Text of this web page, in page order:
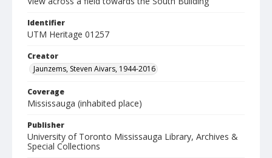
Identifier
UTM Heritage 01257
Creator
Jaunzems, Steven Aivars, 1944-2016
Coverage
Mississauga (inhabited place)
Publisher
University of Toronto Mississauga Library, Archives &
Special Collections